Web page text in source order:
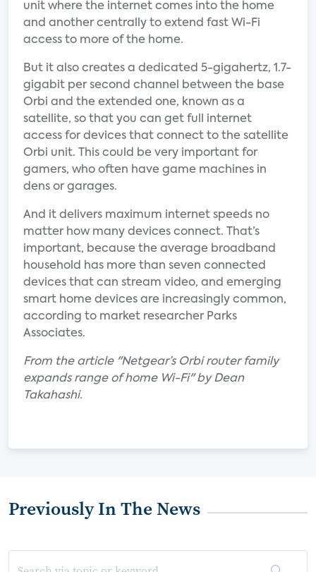
unit where the internet comes into the home
and another centrally to extend fast Wi-Fi
access to more of the home.
But it also creates a dedicated 5-gigahertz, 1.7-
gigabit per second channel between the base
Orbi and the extended one, known as a
satellite, so that you can get full internet
access for devices that connect to the satellite
Orbi unit. This could be very important for
gamers, who often have game machines in
dens or garages.
And it delivers maximum internet speeds no
matter how many devices connect. That’s
important, because the average broadband
household has more than seven connected
devices that can stream video, and emerging
smart home devices are increasingly common,
according to market researcher Parks
Associates.
From the article "Netgear’s Orbi router family
expands range of home Wi-Fi" by Dean
Takahashi.
Previously In The News